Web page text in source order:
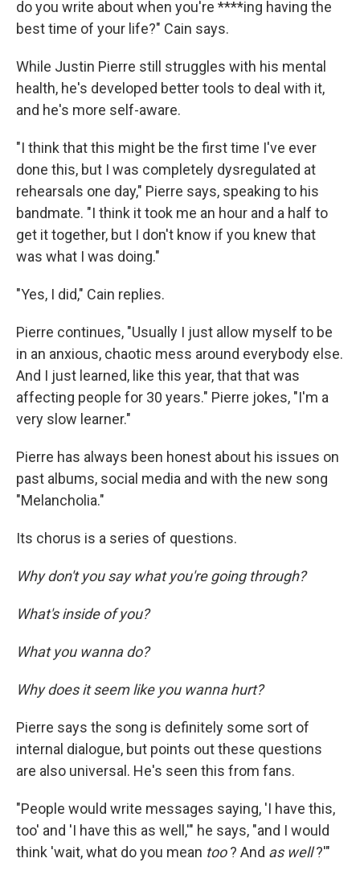
do you write about when you're ****ing having the
best time of your life?" Cain says.
While Justin Pierre still struggles with his mental
health, he's developed better tools to deal with it,
and he's more self-aware.
"I think that this might be the first time I've ever
done this, but I was completely dysregulated at
rehearsals one day," Pierre says, speaking to his
bandmate. "I think it took me an hour and a half to
get it together, but I don't know if you knew that
was what I was doing."
"Yes, I did," Cain replies.
Pierre continues, "Usually I just allow myself to be
in an anxious, chaotic mess around everybody else.
And I just learned, like this year, that that was
affecting people for 30 years." Pierre jokes, "I'm a
very slow learner."
Pierre has always been honest about his issues on
past albums, social media and with the new song
"Melancholia."
Its chorus is a series of questions.
Why don't you say what you're going through?
What's inside of you?
What you wanna do?
Why does it seem like you wanna hurt?
Pierre says the song is definitely some sort of
internal dialogue, but points out these questions
are also universal. He's seen this from fans.
"People would write messages saying, 'I have this,
too' and 'I have this as well,'" he says, "and I would
think 'wait, what do you mean too? And as well?'"